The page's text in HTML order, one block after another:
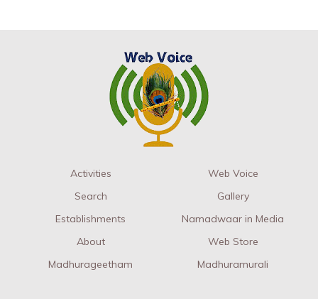
Activities
Search
Establishments
About
Madhurageetham
Web Voice
Gallery
Namadwaar in Media
Web Store
Madhuramurali